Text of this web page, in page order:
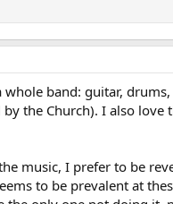
band: guitar,
the Church). I also love
music, I prefer to be
to be prevalent at